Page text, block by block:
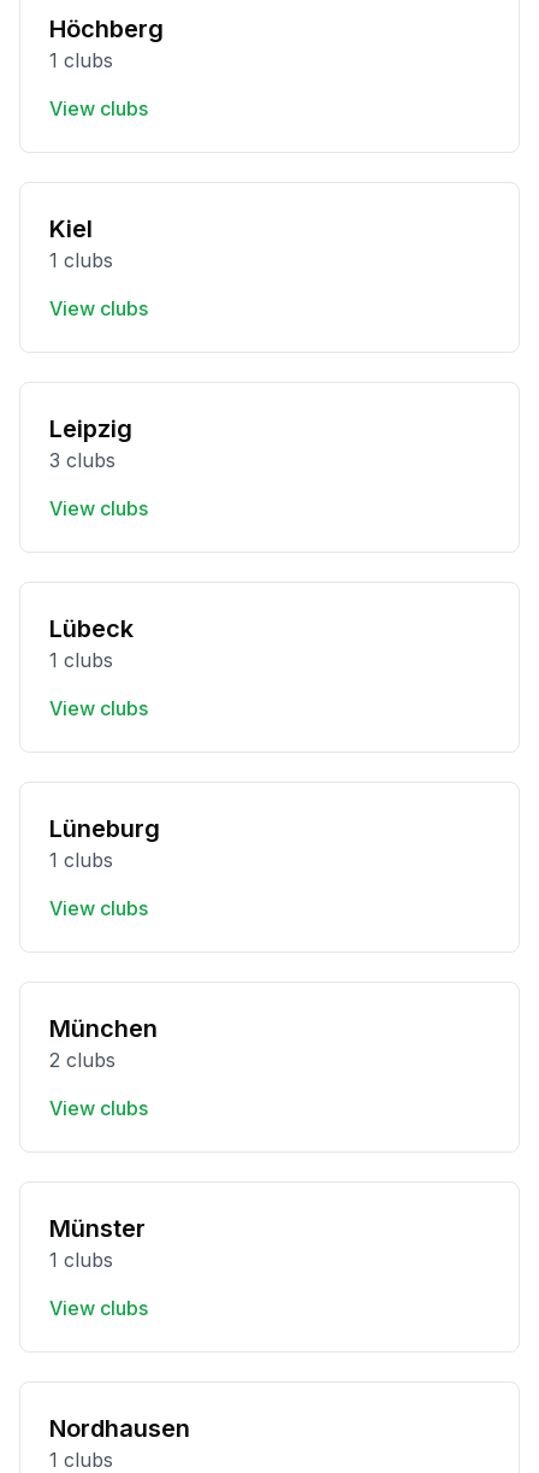
Höchberg
1 clubs
View clubs
Kiel
1 clubs
View clubs
Leipzig
3 clubs
View clubs
Lübeck
1 clubs
View clubs
Lüneburg
1 clubs
View clubs
München
2 clubs
View clubs
Münster
1 clubs
View clubs
Nordhausen
1 clubs